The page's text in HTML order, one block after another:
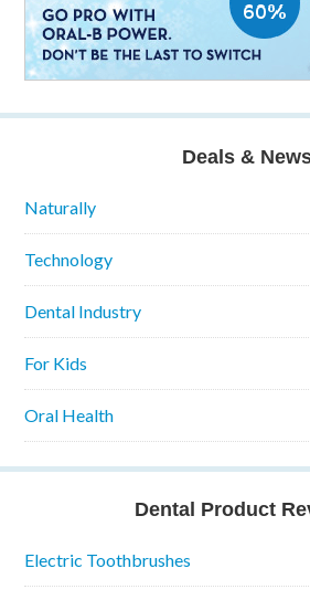
Deals &
Naturally
Technology
Dental Industry
For Kids
Oral Health
Dental Product
Electric Toothbrushes